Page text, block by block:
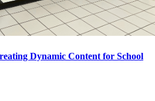
Dynamic Content for School